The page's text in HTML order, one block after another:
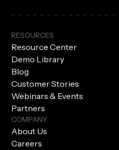
RESOURCES
Resource Center
Demo Library
Blog
Customer Stories
Webinars & Events
Partners
COMPANY
About Us
Careers